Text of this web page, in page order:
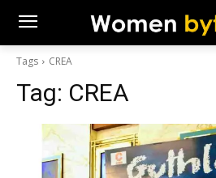
Tags CREA
Tag: CREA